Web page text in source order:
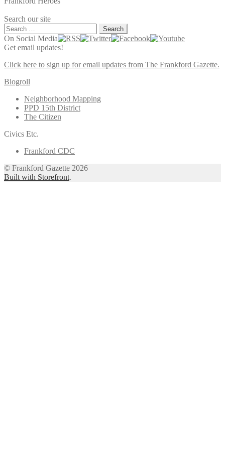
Search our site
Search
for:
On Social Media
Get email updates!
Click here to sign up for email updates from The Frankford Gazette.
Blogroll
Neighborhood Mapping
PPD 15th District
The Citizen
Civics Etc.
Frankford CDC
© Frankford Gazette 2026
Built with Storefront.